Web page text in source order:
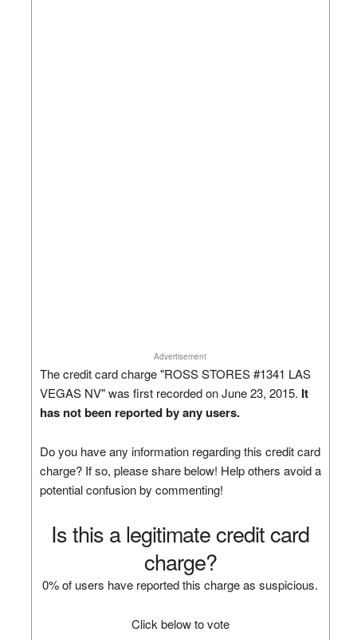
Advertisement
The credit card charge "ROSS STORES #1341 LAS
VEGAS NV" was first recorded on June 23, 2015. It
has not been reported by any users.
Do you have any information regarding this credit card
charge? If so, please share below! Help others avoid a
potential confusion by commenting!
Is this a legitimate credit card
charge?
0% of users have reported this charge as suspicious.
Click below to vote